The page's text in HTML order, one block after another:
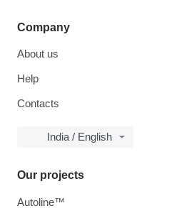
Company
About us
Help
Contacts
India / English
Our projects
Autoline™